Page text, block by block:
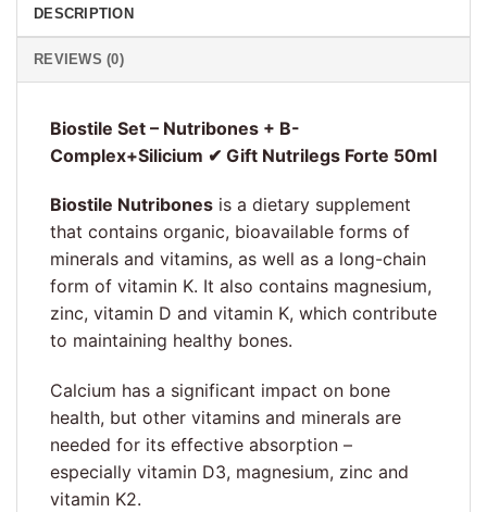
DESCRIPTION
REVIEWS (0)
Biostile Set – Nutribones + B-
Complex+Silicium ✔ Gift Nutrilegs Forte 50ml
Biostile Nutribones is a dietary supplement
that contains organic, bioavailable forms of
minerals and vitamins, as well as a long-chain
form of vitamin K. It also contains magnesium,
zinc, vitamin D and vitamin K, which contribute
to maintaining healthy bones.
Calcium has a significant impact on bone
health, but other vitamins and minerals are
needed for its effective absorption –
especially vitamin D3, magnesium, zinc and
vitamin K2.